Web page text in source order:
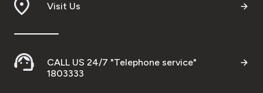
Visit Us
CALL US 24/7 "Telephone service"
1803333